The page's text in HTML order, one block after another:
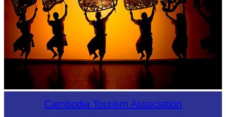
Large-scale shadow playCambodia Tourism Association